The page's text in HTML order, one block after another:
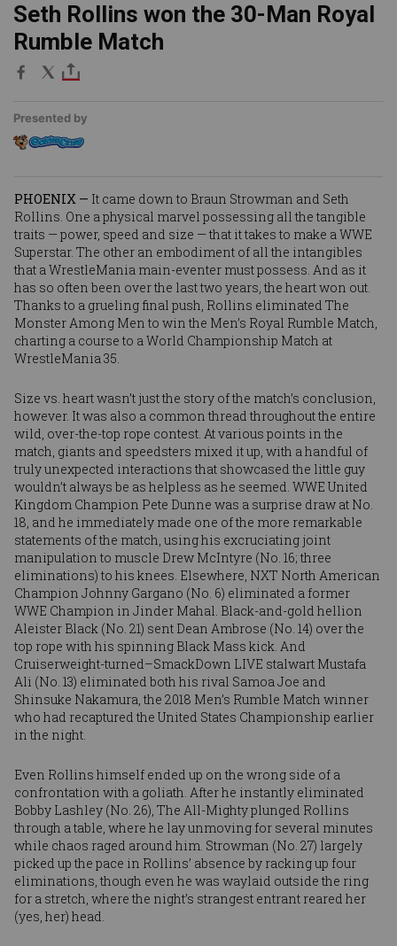
Seth Rollins won the 30-Man Royal
Rumble Match
Presented by
PHOENIX — It came down to Braun Strowman and Seth
Rollins. One a physical marvel possessing all the tangible
traits — power, speed and size — that it takes to make a WWE
Superstar. The other an embodiment of all the intangibles
that a WrestleMania main-eventer must possess. And as it
has so often been over the last two years, the heart won out.
Thanks to a grueling final push, Rollins eliminated The
Monster Among Men to win the Men’s Royal Rumble Match,
charting a course to a World Championship Match at
WrestleMania 35.
Size vs. heart wasn’t just the story of the match’s conclusion,
however. It was also a common thread throughout the entire
wild, over-the-top rope contest. At various points in the
match, giants and speedsters mixed it up, with a handful of
truly unexpected interactions that showcased the little guy
wouldn’t always be as helpless as he seemed. WWE United
Kingdom Champion Pete Dunne was a surprise draw at No.
18, and he immediately made one of the more remarkable
statements of the match, using his excruciating joint
manipulation to muscle Drew McIntyre (No. 16; three
eliminations) to his knees. Elsewhere, NXT North American
Champion Johnny Gargano (No. 6) eliminated a former
WWE Champion in Jinder Mahal. Black-and-gold hellion
Aleister Black (No. 21) sent Dean Ambrose (No. 14) over the
top rope with his spinning Black Mass kick. And
Cruiserweight-turned–SmackDown LIVE stalwart Mustafa
Ali (No. 13) eliminated both his rival Samoa Joe and
Shinsuke Nakamura, the 2018 Men’s Rumble Match winner
who had recaptured the United States Championship earlier
in the night.
Even Rollins himself ended up on the wrong side of a
confrontation with a goliath. After he instantly eliminated
Bobby Lashley (No. 26), The All-Mighty plunged Rollins
through a table, where he lay unmoving for several minutes
while chaos raged around him. Strowman (No. 27) largely
picked up the pace in Rollins’ absence by racking up four
eliminations, though even he was waylaid outside the ring
for a stretch, where the night’s strangest entrant reared her
(yes, her) head.